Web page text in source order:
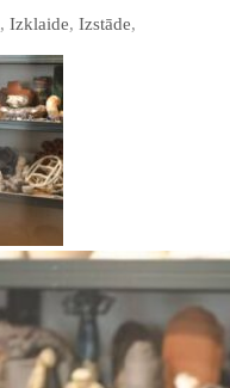
, Izklaide, Izstāde,